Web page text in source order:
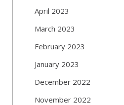
April 2023
March 2023
February 2023
January 2023
December 2022
November 2022